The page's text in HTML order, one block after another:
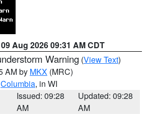
09 Aug 2026 09:31 AM CDT
Warning (View Text)
AM by MKX (MRC)
Columbia, in WI
Issued: 09:28
AM
Updated: 09:28
AM